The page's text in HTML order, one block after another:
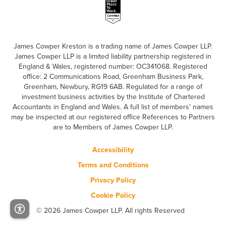
James Cowper Kreston is a trading name of James Cowper LLP.
James Cowper LLP is a limited liability partnership registered in
England & Wales, registered number: OC341068. Registered
office: 2 Communications Road, Greenham Business Park,
Greenham, Newbury, RG19 6AB. Regulated for a range of
investment business activities by the Institute of Chartered
Accountants in England and Wales. A full list of members' names
may be inspected at our registered office References to Partners
are to Members of James Cowper LLP.
Accessibility
Terms and Conditions
Privacy Policy
Cookie Policy
© 2026 James Cowper LLP. All rights Reserved